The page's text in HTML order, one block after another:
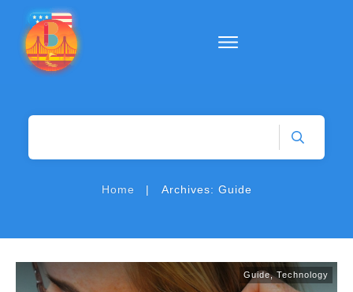
Home | Archives: Guide
Guide,Technology